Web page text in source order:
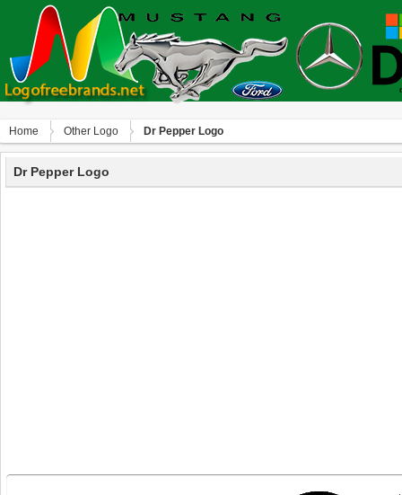
Home Other Logo Dr Pepper Logo
Dr Pepper Logo